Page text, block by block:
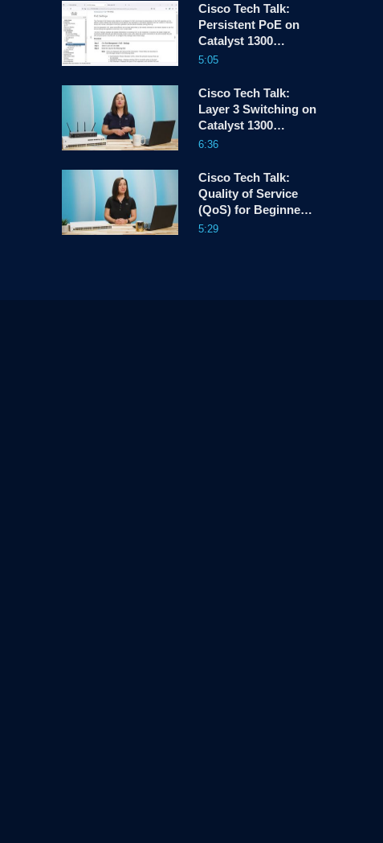
Cisco Tech Talk:
Persistent PoE on
Catalyst 1300
Switches
5:05
Cisco Tech Talk:
Layer 3 Switching on
Catalyst 1300
Switches
6:36
Cisco Tech Talk:
Quality of Service
(QoS) for Beginners
– Part 2
5:29